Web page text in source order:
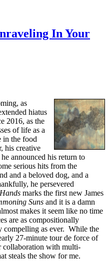
In Your
as
hiatus
2016, as the
of life as a
in the food
his creative
announced his return to
serious hits from the
and a beloved dog, and a
he persevered
marks the first new James
Suns and it is a damn
makes it seem like no time
are as compositionally
compelling as ever. While the
27-minute tour de force of
collaboration with multi-
steals the show for me.